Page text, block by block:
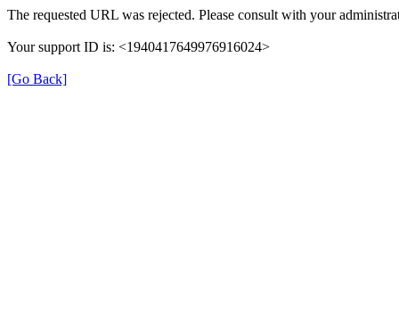
The requested URL was rejected. Please consult with your
Your support ID is: <1940417649976916024>
[Go Back]